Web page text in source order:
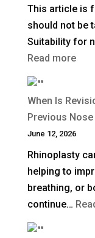
Facelift?
This article is
should not be
Suitability for
Read more:
When Is
Previous Nose
June 12, 2026
Rhinoplasty
helping to
breathing, or
continue…